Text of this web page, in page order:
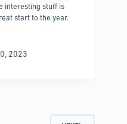
interesting stuff is
start to the year.
2023